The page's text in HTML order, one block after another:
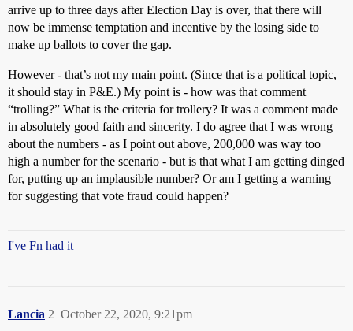
arrive up to three days after Election Day is over, that there will
now be immense temptation and incentive by the losing side to
make up ballots to cover the gap.
However - that’s not my main point. (Since that is a political topic,
it should stay in P&E.) My point is - how was that comment
“trolling?” What is the criteria for trollery? It was a comment made
in absolutely good faith and sincerity. I do agree that I was wrong
about the numbers - as I point out above, 200,000 was way too
high a number for the scenario - but is that what I am getting dinged
for, putting up an implausible number? Or am I getting a warning
for suggesting that vote fraud could happen?
I've Fn had it
Lancia October 22, 2020, 9:21pm
2